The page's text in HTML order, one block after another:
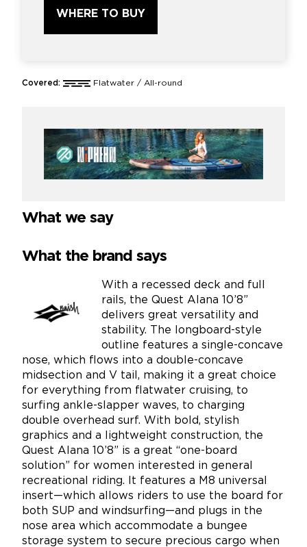
WHERE TO BUY
Covered: Flatwater / All-round
What we say
What the brand says
With a recessed deck and full
rails, the Quest Alana 10’8”
delivers great versatility and
stability. The longboard-style
outline features a single-concave
nose, which flows into a double-concave
midsection and V tail, making it a great choice
for everything from flatwater cruising, to
surfing ankle-slapper waves, to charging
double overhead surf. With bold, stylish
graphics and a lightweight construction, the
Quest Alana 10’8” is a great “one-board
solution” for women interested in general
recreational riding. It features a M8 universal
insert—which allows riders to use the board for
both SUP and windsurfing—and plugs in the
nose area which accommodate a bungee
storage system to secure precious cargo when